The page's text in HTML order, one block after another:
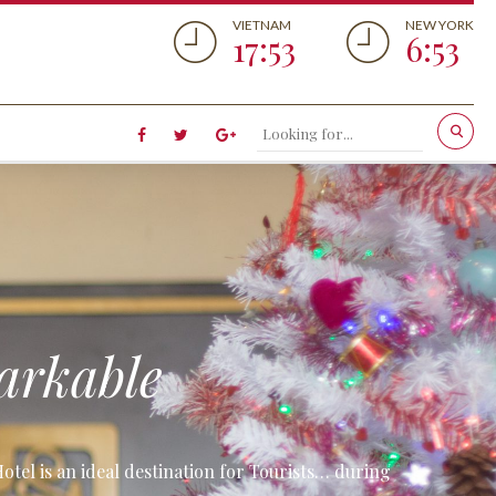
VIETNAM
17:53
NEW YORK
6:53
is an ideal destination for Tourists… during